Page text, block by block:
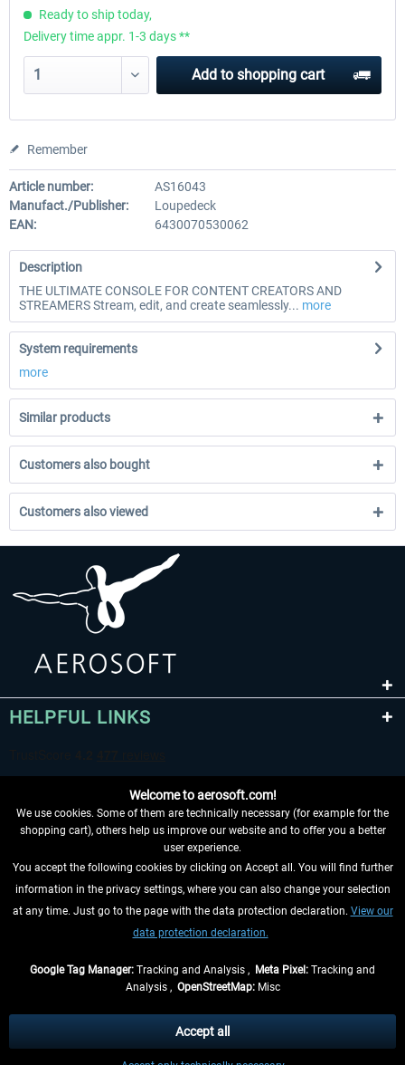
Ready to ship today,
Delivery time appr. 1-3 days **
Add to shopping cart
Remember
Article number:
AS16043
Manufact./Publisher:
Loupedeck
EAN:
6430070530062
Description
THE ULTIMATE CONSOLE FOR CONTENT CREATORS AND
STREAMERS Stream, edit, and create seamlessly... more
System requirements
more
Similar products
Customers also bought
Customers also viewed
HELPFUL LINKS
WITHDRAW FROM CONTRACT HERE
INFORMATION
, if not otherwise described
** Applies to deliveries within Germany, delivery times for other countries can
Welcome to aerosoft.com!
We use cookies. Some of them are technically necessary (for example for the
shopping cart), others help us improve our website and to offer you a better
user experience.
You accept the following cookies by clicking on Accept all. You will find further
information in the privacy settings, where you can also change your selection
at any time. Just go to the page with the data protection declaration. View our
data protection declaration.
Google Tag Manager: Tracking and Analysis , Meta Pixel: Tracking and
Analysis , OpenStreetMap:Misc
Accept all